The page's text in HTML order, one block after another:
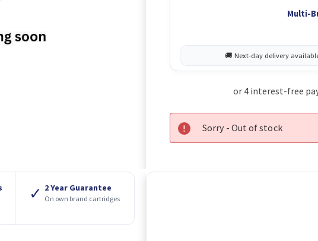
✓ 2 Year Guarantee
On own brand cartridges
Multi-
Sorry - Out of stock